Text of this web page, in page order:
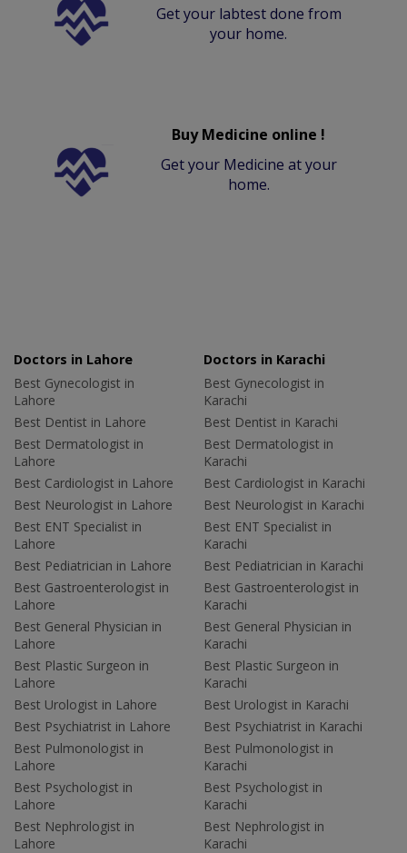
Get your labtest done from
your home.
Buy Medicine online !
Get your Medicine at your
home.
Doctors in Lahore
Best Gynecologist in
Lahore
Best Dentist in Lahore
Best Dermatologist in
Lahore
Best Cardiologist in Lahore
Best Neurologist in Lahore
Best ENT Specialist in
Lahore
Best Pediatrician in Lahore
Best Gastroenterologist in
Lahore
Best General Physician in
Lahore
Best Plastic Surgeon in
Lahore
Best Urologist in Lahore
Best Psychiatrist in Lahore
Best Pulmonologist in
Lahore
Best Psychologist in
Lahore
Best Nephrologist in
Lahore
Doctors in Karachi
Best Gynecologist in
Karachi
Best Dentist in Karachi
Best Dermatologist in
Karachi
Best Cardiologist in Karachi
Best Neurologist in Karachi
Best ENT Specialist in
Karachi
Best Pediatrician in Karachi
Best Gastroenterologist in
Karachi
Best General Physician in
Karachi
Best Plastic Surgeon in
Karachi
Best Urologist in Karachi
Best Psychiatrist in Karachi
Best Pulmonologist in
Karachi
Best Psychologist in
Karachi
Best Nephrologist in
Karachi